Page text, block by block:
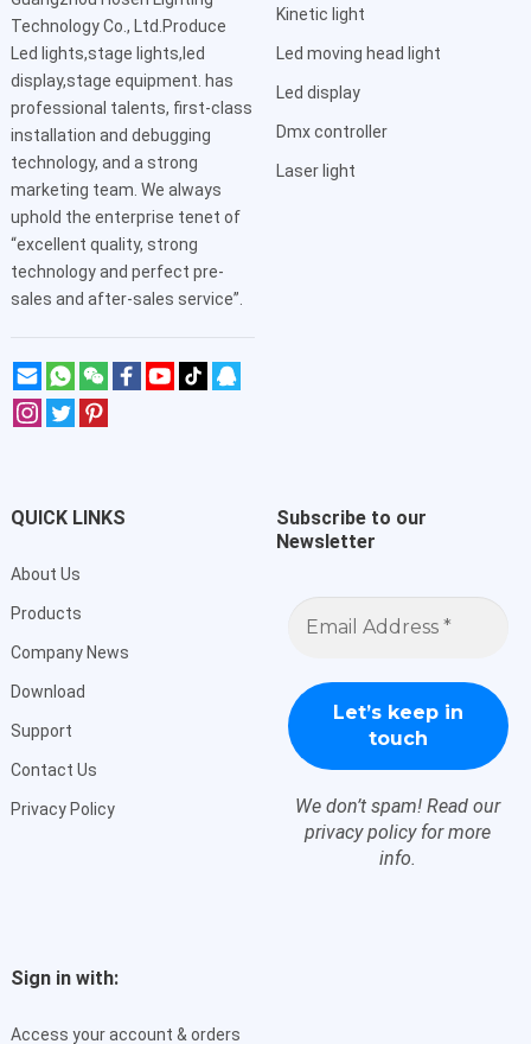
Technology Co., Ltd.Produce
Led lights,stage lights,led
display,stage equipment. has
professional talents, first-class
installation and debugging
technology, and a strong
marketing team. We always
uphold the enterprise tenet of
“excellent quality, strong
technology and perfect pre-
sales and after-sales service”.
Kinetic light
Led moving head light
Led display
Dmx controller
Laser light
QUICK LINKS
About Us
Products
Company News
Download
Support
Contact Us
Privacy Policy
Subscribe to our
Newsletter
Email
Address
We don’t spam! Read our
privacy policyfor more
info.
Sign in with:
Access your account & orders